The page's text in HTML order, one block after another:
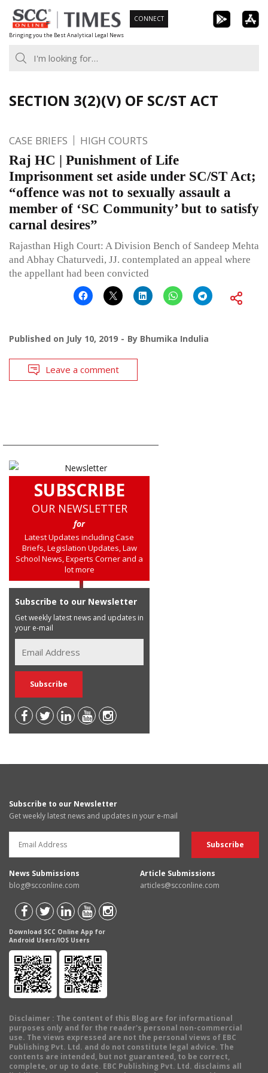
Skip
to
content
Bringing you the Best Analytical Legal News
CONNECT
SECTION 3(2)(V) OF SC/ST ACT
CASE BRIEFS HIGH COURTS
Raj HC | Punishment of Life
Imprisonment set aside under SC/ST Act;
“offence was not to sexually assault a
member of ‘SC Community’ but to satisfy
carnal desires”
Rajasthan High Court: A Division Bench of Sandeep Mehta
and Abhay Chaturvedi, JJ. contemplated an appeal where
the appellant had been convicted
Published on July 10, 2019 By Bhumika Indulia
Leave a comment
SUBSCRIBE
OUR NEWSLETTER
for
Latest Updates including Case
Briefs, Legislation Updates, Law
School News, Experts Corner and a
lot more
Subscribe to our Newsletter
Get weekly latest news and updates in
your e-mail
Subscribe to our Newsletter
Get weekly latest news and updates in your e-mail
News Submissions
blog@scconline.com
Article Submissions
articles@scconline.com
Download SCC Online App for
Android Users/IOS Users
Disclaimer : The content of this Blog are for informational
purposes only and for the reader's personal non-commercial
use. The views expressed are not the personal views of EBC
Publishing Pvt. Ltd. and do not constitute legal advice. The
contents are intended, but not guaranteed, to be correct,
complete, or up to date. EBC Publishing Pvt. Ltd. disclaims all